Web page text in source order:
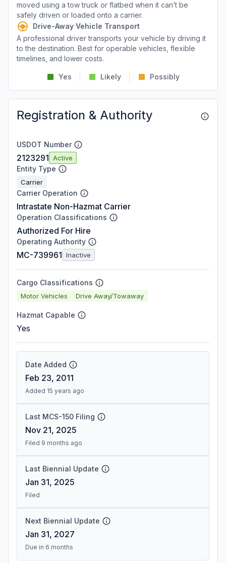
moved using a tow truck or flatbed when it can’t be
safely driven or loaded onto a carrier.
Drive-Away Vehicle Transport
A professional driver transports your vehicle by driving it
to the destination. Best for operable vehicles, flexible
timelines, and lower costs.
Yes Likely Possibly
Registration & Authority
USDOT Number
2123291 Active
Entity Type
Carrier
Carrier Operation
Intrastate Non-Hazmat Carrier
Operation Classifications
Authorized For Hire
Operating Authority
MC-739961 Inactive
Cargo Classifications
Motor Vehicles Drive Away/Towaway
Hazmat Capable
Yes
Date Added
Feb 23, 2011
Added 15 years ago
Last MCS-150 Filing
Nov 21, 2025
Filed 9 months ago
Last Biennial Update
Jan 31, 2025
Filed
Next Biennial Update
Jan 31, 2027
Due in 6 months